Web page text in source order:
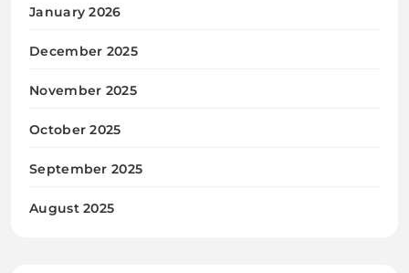
January 2026
December 2025
November 2025
October 2025
September 2025
August 2025